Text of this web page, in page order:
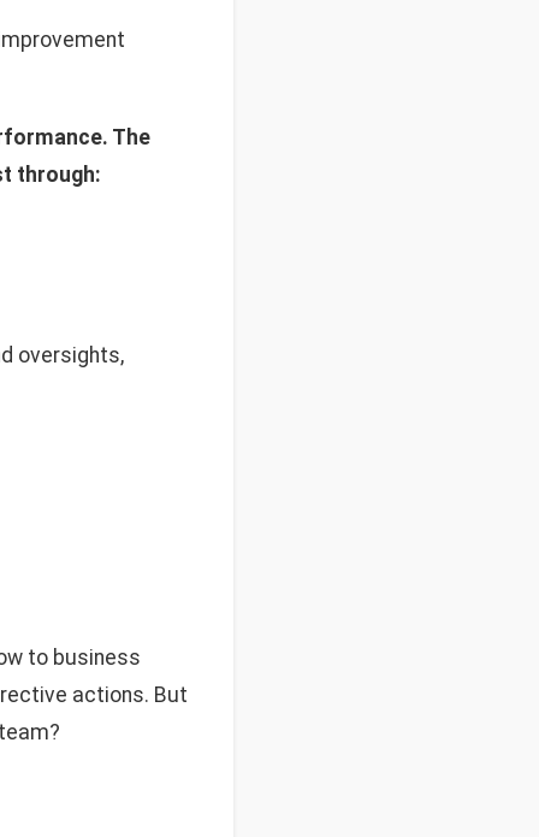
The
through:
oversights,
to business
actions. But